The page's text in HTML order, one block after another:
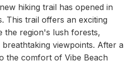
hiking trail has opened in
This trail offers an exciting
the region's lush forests,
viewpoints. After a
the comfort of Vibe Beach